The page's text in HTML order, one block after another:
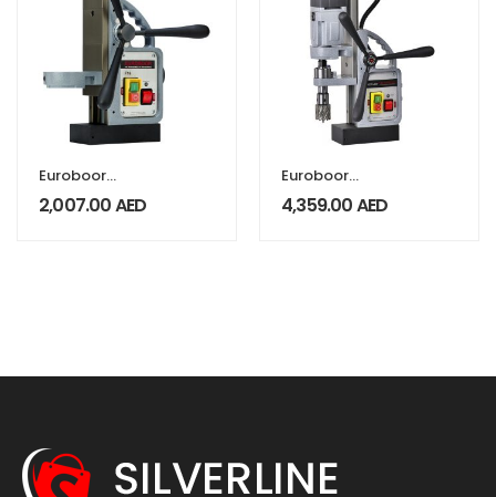
Euroboor
Magnetic Drill
Stand F16
2,007.00AED
Euroboor
Magnetic drill
machine upto
4,359.00AED